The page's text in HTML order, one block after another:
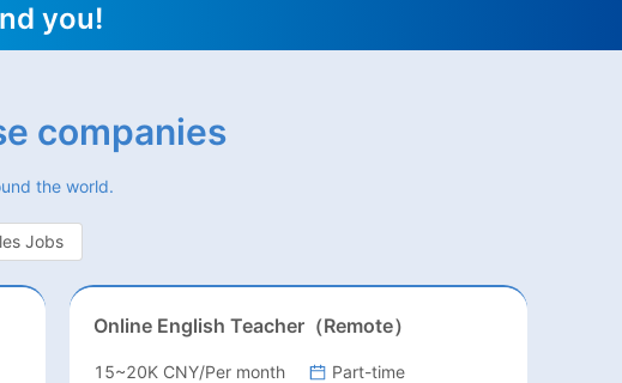
you!
companies
the world.
Jobs
Online English Teacher（Remote）
15~20K CNY/Per month
Part-time